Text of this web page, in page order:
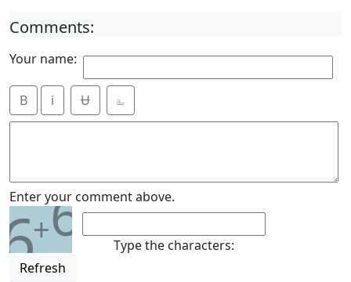
Comments:
Your name:
B i Ʉ ⎁
Enter your comment above.
6+6
Refresh
Type the characters: